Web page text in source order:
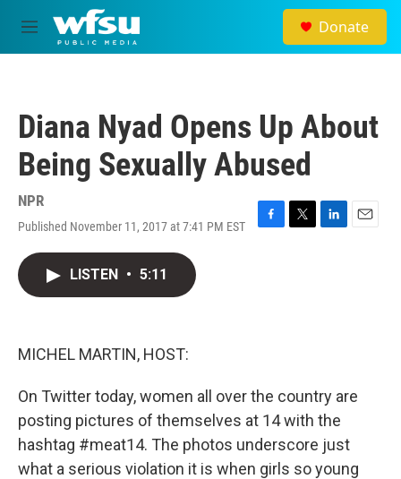
Skip to main content
M
e
Donate
Diana Nyad Opens Up About
Being Sexually Abused
NPR
Published November 11, 2017 at 7:41 PM EST
F
T
L
E
LISTEN • 5:11
MICHEL MARTIN, HOST:
On Twitter today, women all over the country are
posting pictures of themselves at 14 with the
hashtag #meat14. The photos underscore just
what a serious violation it is when girls so young